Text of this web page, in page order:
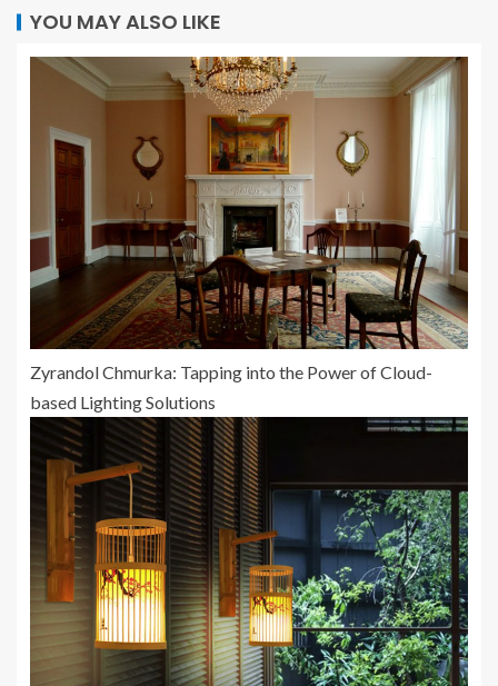
YOU MAY ALSO LIKE
Zyrandol Chmurka: Tapping into the Power of Cloud-
based Lighting Solutions